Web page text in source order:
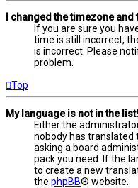
I changed the timezone
If you are sure you
time is still incorrect,
is incorrect. Please
problem.
Top
My language is not in the list!
Either the
nobody has translated
asking a board
pack you need. If the
to create a new
the phpBB® website.